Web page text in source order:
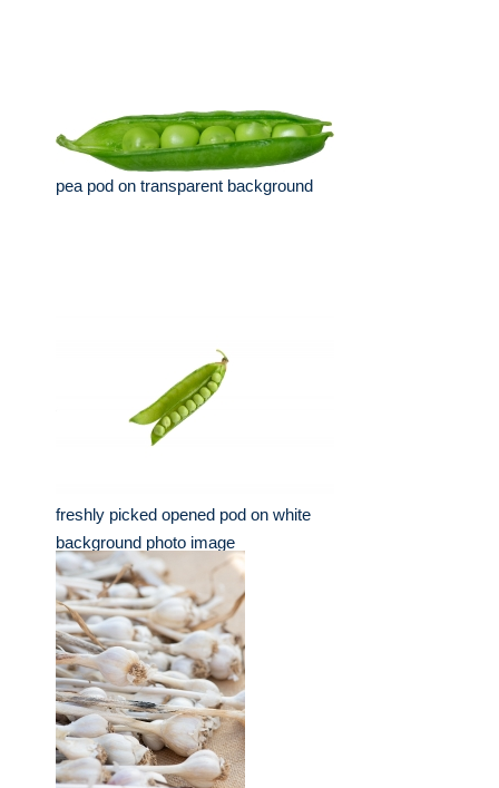
pea pod on transparent background
freshly picked opened pod on white
background photo image